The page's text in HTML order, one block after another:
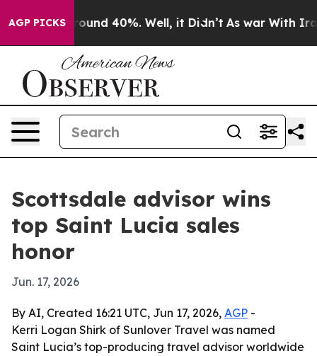
AGP PICKS
Floor Around 40%. Well, it Didn’t As war With Iran
Scottsdale advisor wins
top Saint Lucia sales
honor
Jun. 17, 2026
By AI, Created 16:21 UTC, Jun 17, 2026, AGP -
Kerri Logan Shirk of Sunlover Travel was named
Saint Lucia’s top-producing travel advisor worldwide